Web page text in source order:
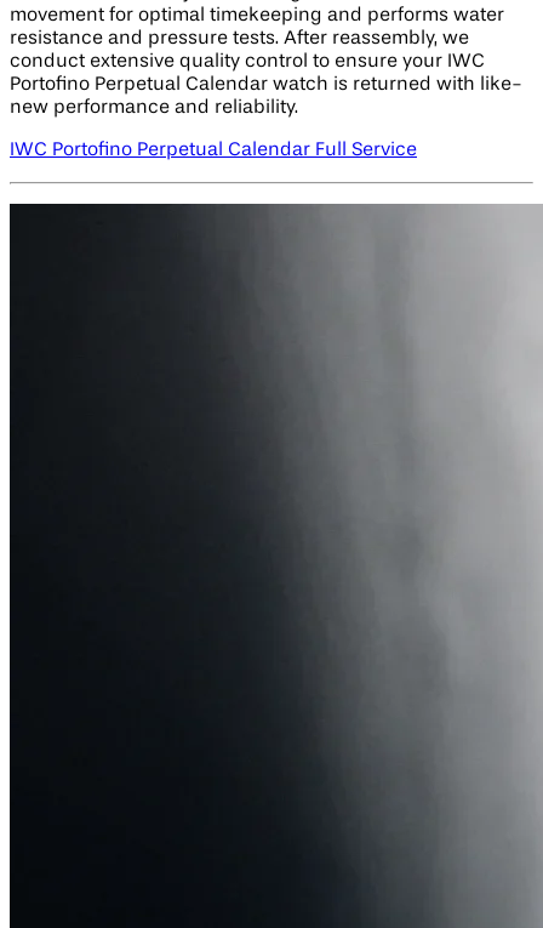
movement for optimal timekeeping and performs water
resistance and pressure tests. After reassembly, we
conduct extensive quality control to ensure your IWC
Portofino Perpetual Calendar watch is returned with like-
new performance and reliability.
IWC Portofino Perpetual Calendar Full Service